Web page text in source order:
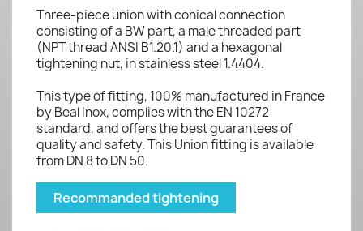
Three-piece union with conical connection
consisting of a BW part, a male threaded part
(NPT thread ANSI B1.20.1) and a hexagonal
tightening nut, in stainless steel 1.4404.
This type of fitting, 100% manufactured in France
by Beal Inox, complies with the EN 10272
standard, and offers the best guarantees of
quality and safety. This Union fitting is available
from DN 8 to DN 50.
Recommanded tightening